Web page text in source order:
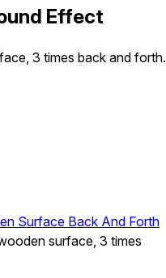
Effect
3 times back and forth.
Surface Back And Forth
surface, 3 times